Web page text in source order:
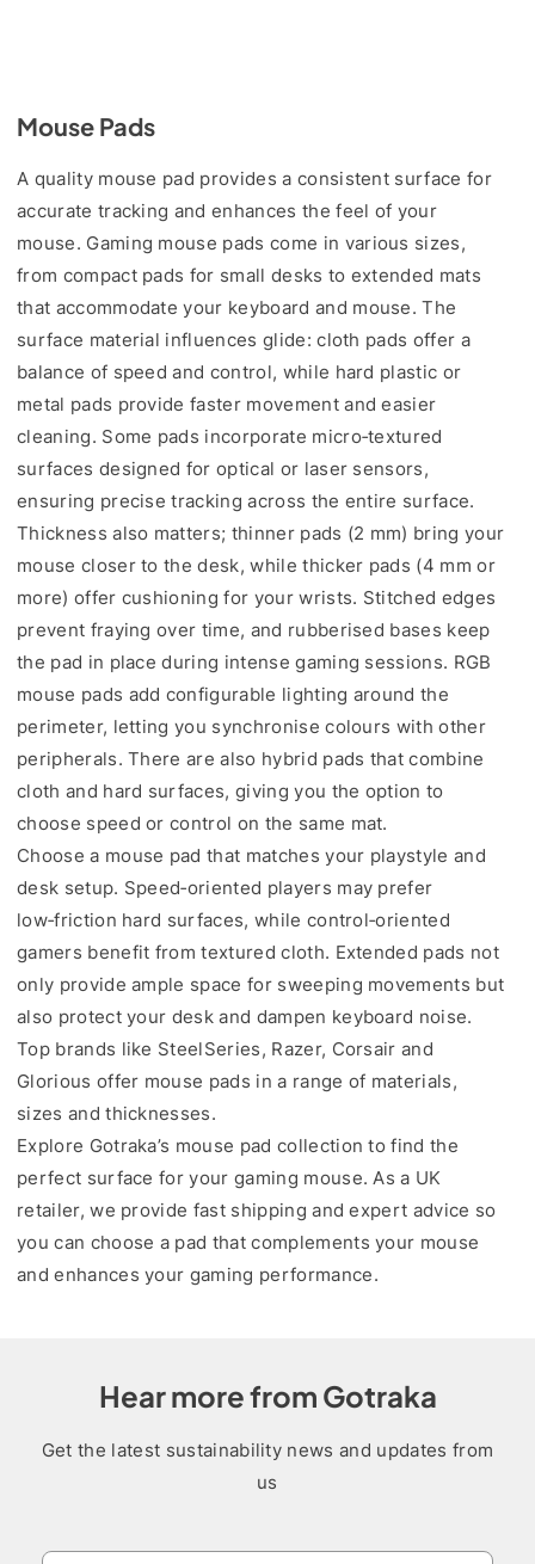
Mouse Pads
A quality mouse pad provides a consistent surface for
accurate tracking and enhances the feel of your
mouse. Gaming mouse pads come in various sizes,
from compact pads for small desks to extended mats
that accommodate your keyboard and mouse. The
surface material influences glide: cloth pads offer a
balance of speed and control, while hard plastic or
metal pads provide faster movement and easier
cleaning. Some pads incorporate micro‑textured
surfaces designed for optical or laser sensors,
ensuring precise tracking across the entire surface.
Thickness also matters; thinner pads (2 mm) bring your
mouse closer to the desk, while thicker pads (4 mm or
more) offer cushioning for your wrists. Stitched edges
prevent fraying over time, and rubberised bases keep
the pad in place during intense gaming sessions. RGB
mouse pads add configurable lighting around the
perimeter, letting you synchronise colours with other
peripherals. There are also hybrid pads that combine
cloth and hard surfaces, giving you the option to
choose speed or control on the same mat.
Choose a mouse pad that matches your playstyle and
desk setup. Speed‑oriented players may prefer
low‑friction hard surfaces, while control‑oriented
gamers benefit from textured cloth. Extended pads not
only provide ample space for sweeping movements but
also protect your desk and dampen keyboard noise.
Top brands like SteelSeries, Razer, Corsair and
Glorious offer mouse pads in a range of materials,
sizes and thicknesses.
Explore Gotraka’s mouse pad collection to find the
perfect surface for your gaming mouse. As a UK
retailer, we provide fast shipping and expert advice so
you can choose a pad that complements your mouse
and enhances your gaming performance.
Hear more from Gotraka
Get the latest sustainability news and updates from
us